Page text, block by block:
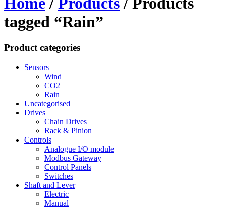
tagged “Rain”
Product categories
Sensors
Wind
CO2
Rain
Uncategorised
Drives
Chain Drives
Rack & Pinion
Controls
Analogue I/O module
Modbus Gateway
Control Panels
Switches
Shaft and Lever
Electric
Manual